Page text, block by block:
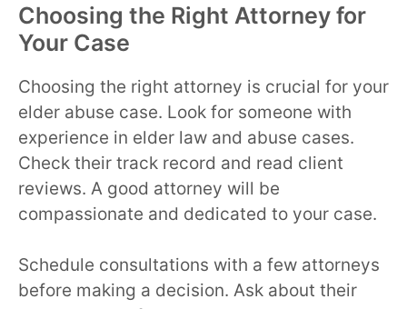
Choosing the Right Attorney for
Your Case
Choosing the right attorney is crucial for your
elder abuse case. Look for someone with
experience in elder law and abuse cases.
Check their track record and read client
reviews. A good attorney will be
compassionate and dedicated to your case.
Schedule consultations with a few attorneys
before making a decision. Ask about their